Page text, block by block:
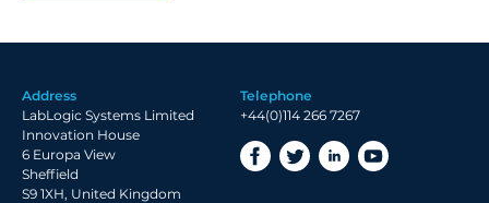
Address
LabLogic Systems Limited
Innovation House
6 Europa View
Sheffield
S9 1XH, United Kingdom
Telephone
+44(0)114 266 7267